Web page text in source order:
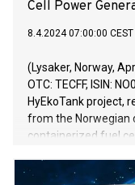
Cell Power
8.4.2024 07:00:00 CEST
(Lysaker, Norway,
OTC: TECFF, ISIN:
HyEkoTank project,
from the Norwegian
containerized fuel